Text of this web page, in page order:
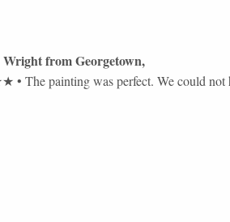
WrightfromGeorgetown,
• The painting was perfect. We could not